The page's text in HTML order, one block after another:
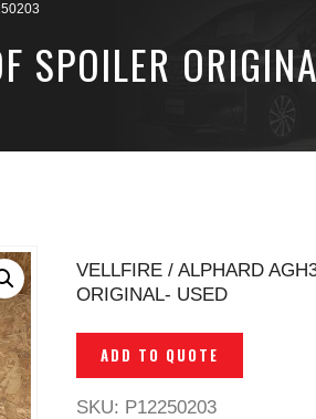
SPOILER
VELLFIRE / ALPHARD
ORIGINAL- USED
ADD TO QUOTE
SKU: P12250203